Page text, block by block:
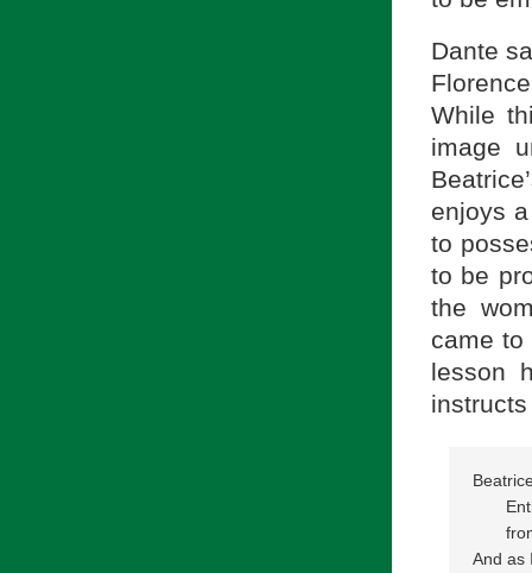
Dante
While
image
enjoys
to
to be
the
came
lesson
And as